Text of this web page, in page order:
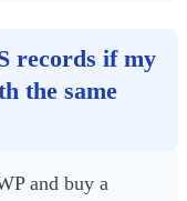
records if my
the same
and buy a